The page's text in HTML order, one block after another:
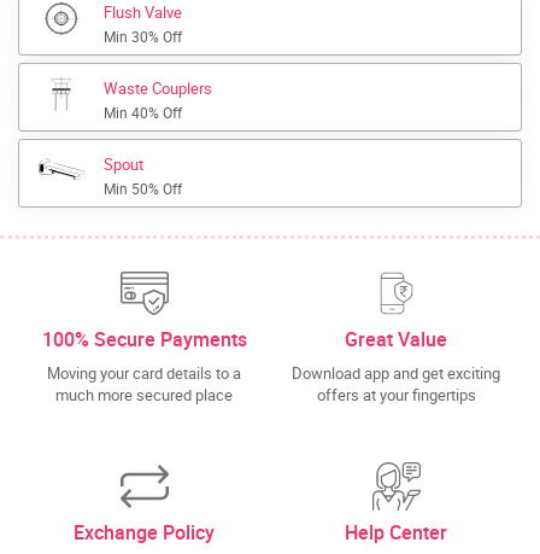
Flush Valve
Min 30% Off
Waste Couplers
Min 40% Off
Spout
Min 50% Off
100% Secure Payments
Moving your card details to a
much more secured place
Great Value
Download app and get exciting
offers at your fingertips
Exchange Policy Help Center